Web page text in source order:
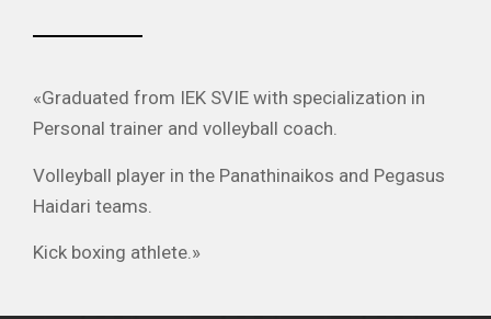
«Graduated from IEK SVIE with specialization in
Personal trainer and volleyball coach.
Volleyball player in the Panathinaikos and Pegasus
Haidari teams.
Kick boxing athlete.»